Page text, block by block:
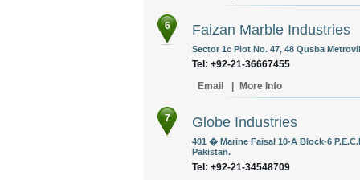
6 Faizan Marble Industries
Sector 1c Plot No. 47, 48 Qusba
Tel: +92-21-36667455
Email
More Info
7 Globe Industries
401 � Marine Faisal 10-A Block-6
Pakistan.
Tel: +92-21-34548709